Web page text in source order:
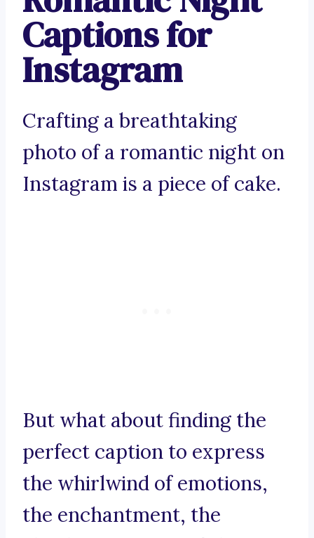
Captions for
Instagram
Crafting a breathtaking
photo of a romantic night on
Instagram is a piece of cake.
But what about finding the
perfect caption to express
the whirlwind of emotions,
the enchantment, the